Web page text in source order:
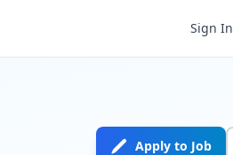
Sign In
Apply to Job